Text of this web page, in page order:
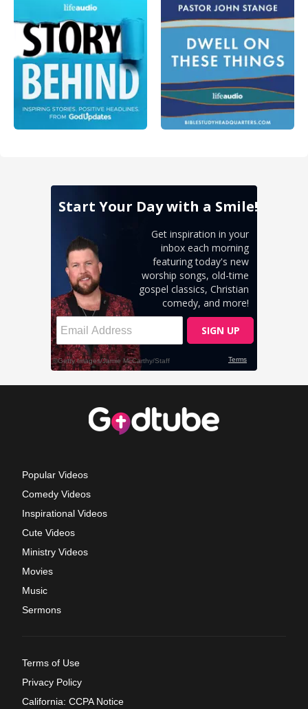
Popular Videos
Comedy Videos
Inspirational Videos
Cute Videos
Ministry Videos
Movies
Music
Sermons
Terms of Use
Privacy Policy
California: CCPA Notice